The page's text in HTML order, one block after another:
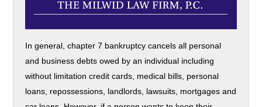
In general, chapter 7 bankruptcy cancels all personal
and business debts owed by an individual including
without limitation credit cards, medical bills, personal
loans, repossessions, landlords, lawsuits, mortgages and